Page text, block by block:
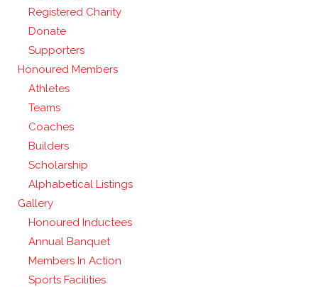
Registered Charity
Donate
Supporters
Honoured Members
Athletes
Teams
Coaches
Builders
Scholarship
Alphabetical Listings
Gallery
Honoured Inductees
Annual Banquet
Members In Action
Sports Facilities